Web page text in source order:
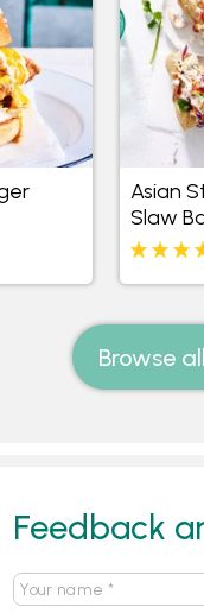
Asian
Slaw
Browse
Feedback